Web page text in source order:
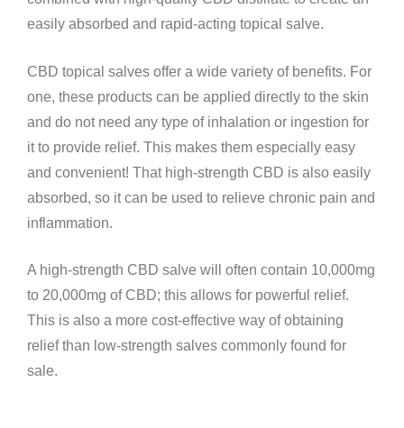
easily absorbed and rapid-acting topical salve.
CBD topical salves offer a wide variety of benefits. For
one, these products can be applied directly to the skin
and do not need any type of inhalation or ingestion for
it to provide relief. This makes them especially easy
and convenient! That high-strength CBD is also easily
absorbed, so it can be used to relieve chronic pain and
inflammation.
A high-strength CBD salve will often contain 10,000mg
to 20,000mg of CBD; this allows for powerful relief.
This is also a more cost-effective way of obtaining
relief than low-strength salves commonly found for
sale.